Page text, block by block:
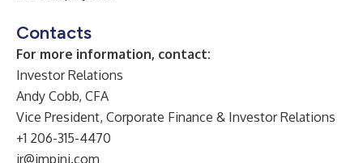
Contacts
For more information, contact:
Investor Relations
Andy Cobb, CFA
Vice President, Corporate Finance & Investor Relations
+1 206-315-4470
ir@impinj.com